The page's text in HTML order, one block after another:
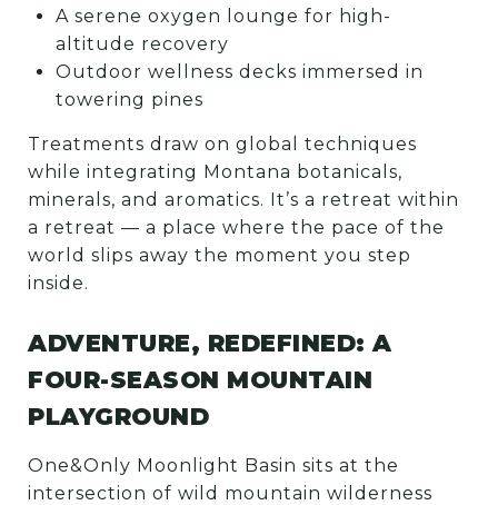
A serene oxygen lounge for high-
altitude recovery
Outdoor wellness decks immersed in
towering pines
Treatments draw on global techniques
while integrating Montana botanicals,
minerals, and aromatics. It’s a retreat within
a retreat — a place where the pace of the
world slips away the moment you step
inside.
ADVENTURE, REDEFINED: A
FOUR-SEASON MOUNTAIN
PLAYGROUND
One&Only Moonlight Basin sits at the
intersection of wild mountain wilderness